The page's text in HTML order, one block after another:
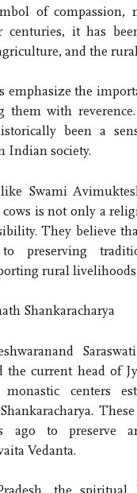
of compassion,
centuries, it has
and the
emphasize the
them with
been a
Indian society.
Swami
is not only a
They believe
preserving
rural livelihoods.
Shankaracharya
current head of
centers
ago to preserve
Vedanta.